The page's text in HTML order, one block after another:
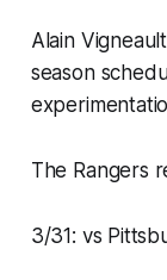
Alain
season
The Rangers
3/31: vs